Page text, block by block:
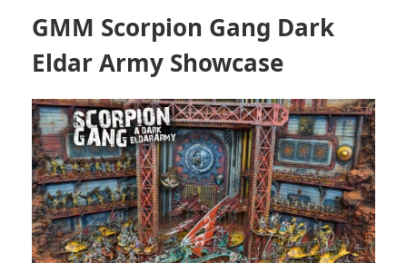
GMM Scorpion Gang Dark
Eldar Army Showcase